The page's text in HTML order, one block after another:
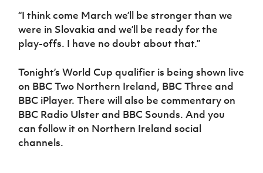
“I think come March we’ll be stronger than we
were in Slovakia and we’ll be ready for the
play-offs. I have no doubt about that.”
Tonight’s World Cup qualifier is being shown live
on BBC Two Northern Ireland, BBC Three and
BBC iPlayer. There will also be commentary on
BBC Radio Ulster and BBC Sounds. And you
can follow it on Northern Ireland social
channels.